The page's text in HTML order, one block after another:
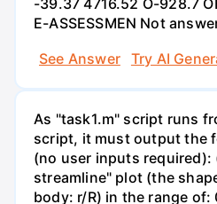
-39.37 4716.52 O-928.7
E-ASSESSMEN Not
See Answer
Try AI
As "task1.m" script runs
script, it must output the
(no user inputs
streamline" plot (the
body: r/R) in the range of: